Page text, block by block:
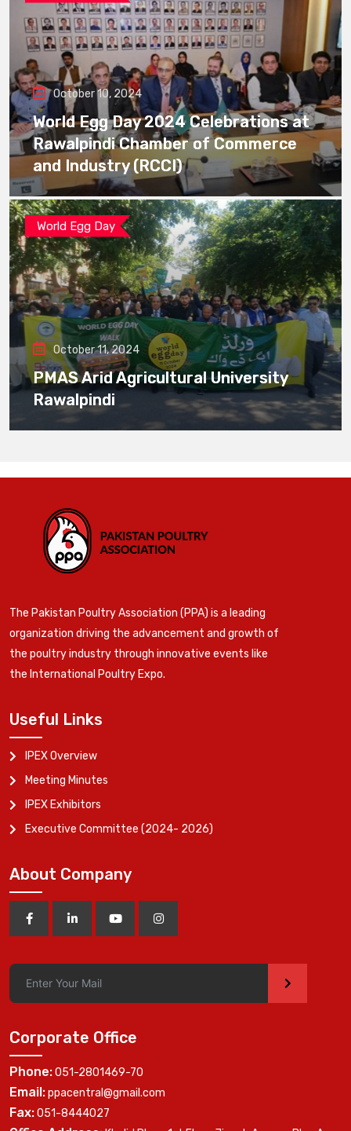
October 10, 2024
World Egg Day 2024 Celebrations at
Rawalpindi Chamber of Commerce
and Industry (RCCI)
World Egg Day
October 11, 2024
PMAS Arid Agricultural University
Rawalpindi
The Pakistan Poultry Association (PPA) is a leading
organization driving the advancement and growth of
the poultry industry through innovative events like
the International Poultry Expo.
Useful Links
IPEX Overview
Meeting Minutes
IPEX Exhibitors
Executive Committee (2024- 2026)
About Company
>
Corporate Office
Phone:051-2801469-70
Email:ppacentral@gmail.com
Fax:051-8444027